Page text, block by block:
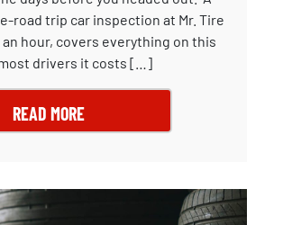
road trip car inspection at Mr. Tire
hour, covers everything on this
drivers it costs […]
READ MORE